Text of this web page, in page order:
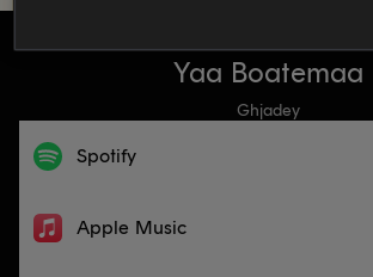
Yaa Boatemaa
Ghjadey
Spotify
Apple Music